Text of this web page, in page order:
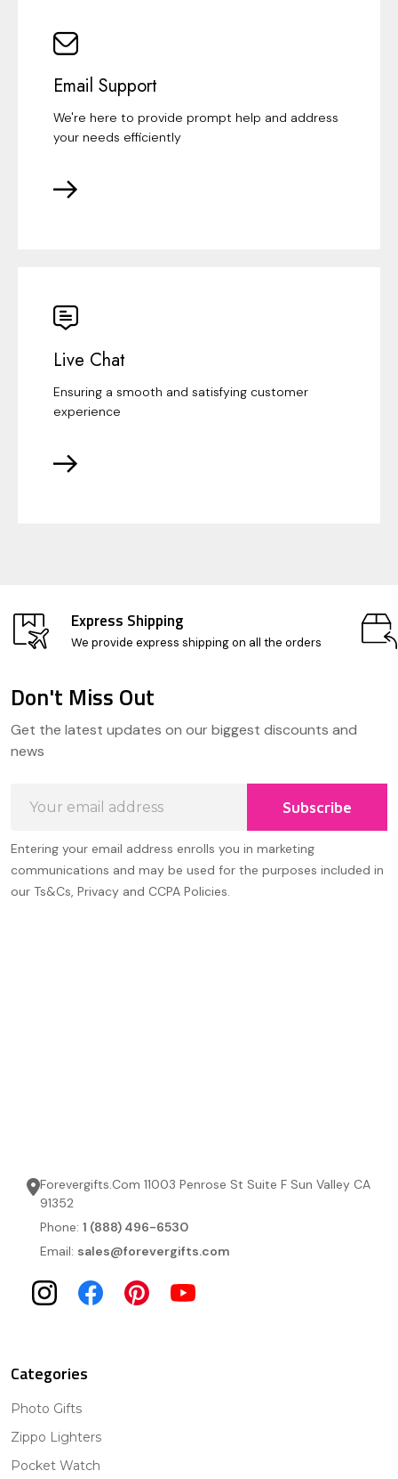
Email Support
We're here to provide prompt help and address
your needs efficiently
Live Chat
Ensuring a smooth and satisfying customer
experience
Express Shipping
We provide express shipping on all the orders
Footer
Start
Don't Miss Out
Get the latest updates on our biggest discounts and
news
Address
Subscribe
Entering your email address enrolls you in marketing
communications and may be used for the purposes included in
our Ts&Cs, Privacy and CCPA Policies.
Forevergifts.Com 11003 Penrose St Suite F Sun Valley CA
91352
Phone: 1 (888) 496-6530
Email: sales@forevergifts.com
Categories
Photo Gifts
Zippo Lighters
Pocket Watch